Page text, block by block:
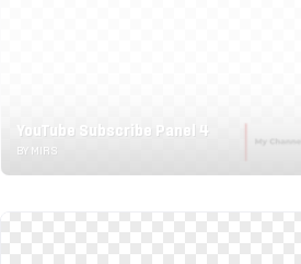
YouTube Subscribe Panel 4
BY MIRS